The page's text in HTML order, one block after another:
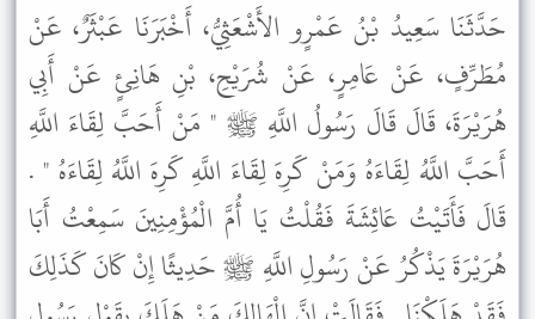
حَدَّثَنَا سَعِيدُ بْنُ عَمْرٍو الأَشْعَثِيُّ، أَخْبَرَنَا عَبْثَرٌ، عَنْ
مُطَرِّفٍ، عَنْ عَامِرٍ، عَنْ شُرَيْحِ، بْنِ هَانِئٍ عَنْ أَبِي
هُرَيْرَةَ، قَالَ قَالَ رَسُولُ اللَّهِ ﷺ " مَنْ أَحَبَّ لِقَاءَ اللَّهِ
أَحَبَّ اللَّهُ لِقَاءَهُ وَمَنْ كَرِهَ لِقَاءَ اللَّهِ كَرِهَ اللَّهُ لِقَاءَهُ " .
قَالَ فَأَتَيْتُ عَائِشَةَ فَقُلْتُ يَا أُمَّ الْمُؤْمِنِينَ سَمِعْتُ أَبَا
هُرَيْرَةَ يَذْكُرُ عَنْ رَسُولِ اللَّهِ ﷺ حَدِيثًا إِنْ كَانَ كَذَلِكَ